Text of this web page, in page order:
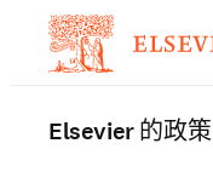
Elsevier 的政策